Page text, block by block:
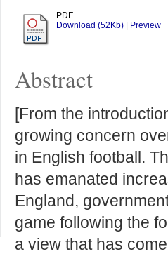
PDF
Download (52Kb)
Preview
Abstract
[From the
growing concern
in English football.
has emanated
England,
game following the
a view that has